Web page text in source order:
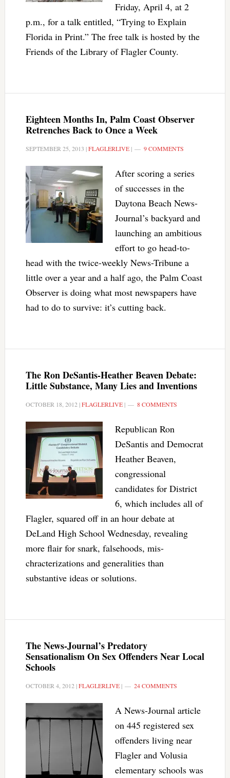
Friday, April 4, at 2
p.m., for a talk entitled, “Trying to Explain
Florida in Print.” The free talk is hosted by the
Friends of the Library of Flagler County.
Eighteen Months In, Palm Coast Observer
Retrenches Back to Once a Week
SEPTEMBER 25, 2013 |FLAGLERLIVE| 9 COMMENTS
After scoring a series
of successes in the
Daytona Beach News-
Journal’s backyard and
launching an ambitious
effort to go head-to-
head with the twice-weekly News-Tribune a
little over a year and a half ago, the Palm Coast
Observer is doing what most newspapers have
had to do to survive: it’s cutting back.
The Ron DeSantis-Heather Beaven Debate:
Little Substance, Many Lies and Inventions
OCTOBER 18, 2012 |FLAGLERLIVE| 8 COMMENTS
Republican Ron
DeSantis and Democrat
Heather Beaven,
congressional
candidates for District
6, which includes all of
Flagler, squared off in an hour debate at
DeLand High School Wednesday, revealing
more flair for snark, falsehoods, mis-
chracterizations and generalities than
substantive ideas or solutions.
The News-Journal’s Predatory
Sensationalism On Sex Offenders Near Local
Schools
OCTOBER 4, 2012 |FLAGLERLIVE| 24 COMMENTS
A News-Journal article
on 445 registered sex
offenders living near
Flagler and Volusia
elementary schools was